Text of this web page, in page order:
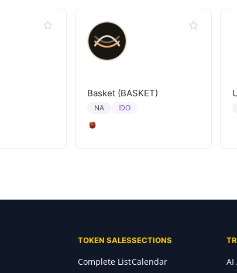
Basket (BASKET)
NA IDO
TOKEN SALES
Complete List
SECTIONS
Calendar AI